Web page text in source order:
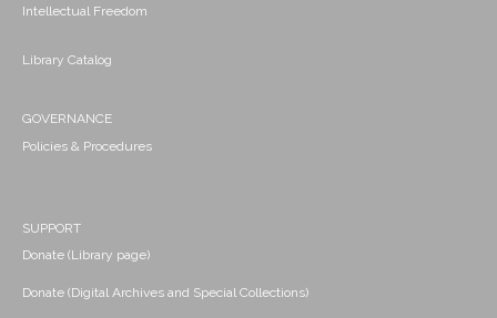
Intellectual Freedom
Library Catalog
GOVERNANCE
Policies & Procedures
SUPPORT
Donate (Library page)
Donate (Digital Archives and Special Collections)